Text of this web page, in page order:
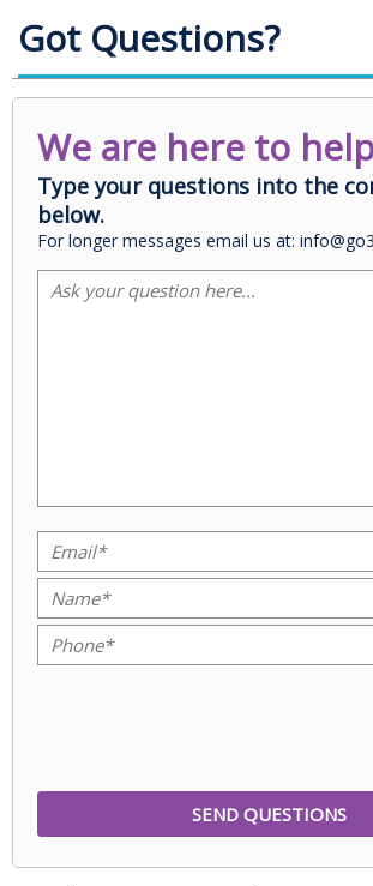
Got Questions?
We are here to
Type your questions into the
below.
For longer messages email us at: